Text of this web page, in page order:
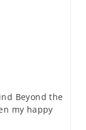
Beyond the
my happy